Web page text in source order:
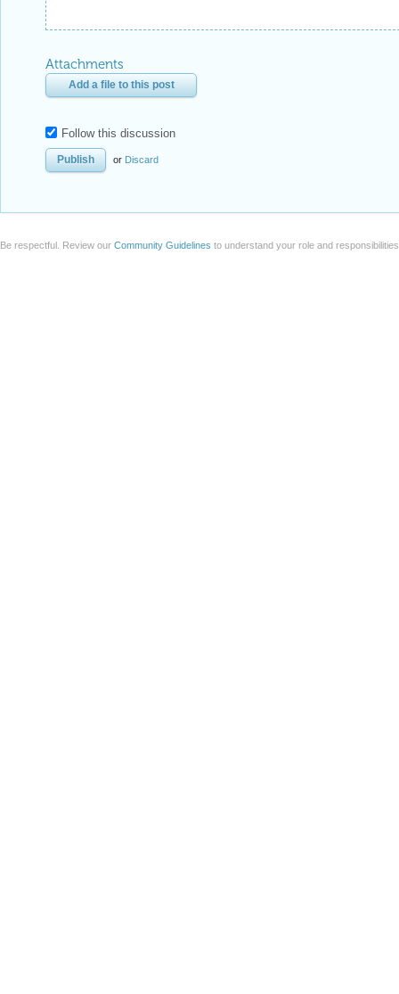
Attachments
Add a file to this post
Follow this discussion
or Discard
Be respectful. Review our Community Guidelines to understand your role and